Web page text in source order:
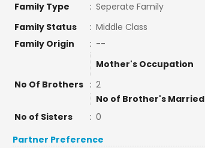
Family Type
: Seperate Family
Family Status
: Middle Class
Family Origin
: --
Mother's Occupation
No Of Brothers
: 2
No of Brother's Married
No of Sisters
: 0
Partner Preference